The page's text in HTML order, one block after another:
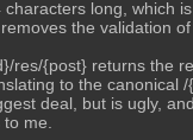
long, which
the validation of
res/{post} returns the
to the canonical
deal, but is ugly,
me.